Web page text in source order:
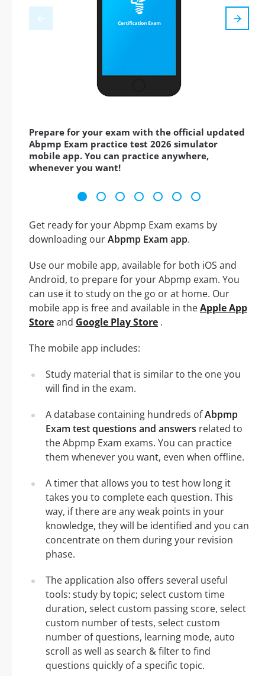
Prepare for your exam with the official updated
Abpmp Exam practice test 2026 simulator
mobile app. You can practice anywhere,
whenever you want!
Get ready for your Abpmp Exam exams by
downloading ourAbpmp Exam app.
Use our mobile app, available for both iOS and
Android, to prepare for your Abpmp exam. You
can use it to study on the go or at home. Our
mobile app is free and available in theApple App
Storeand Google Play Store .
The mobile app includes:
Study material that is similar to the one you
will find in the exam.
A database containing hundreds ofAbpmp
Exam test questions and answers related to
the Abpmp Exam exams. You can practice
them whenever you want, even when offline.
A timer that allows you to test how long it
takes you to complete each question. This
way, if there are any weak points in your
knowledge, they will be identified and you can
concentrate on them during your revision
phase.
The application also offers several useful
tools: study by topic; select custom time
duration, select custom passing score, select
custom number of tests, select custom
number of questions, learning mode, auto
scroll as well as search & filter to find
questions quickly of a specific topic.